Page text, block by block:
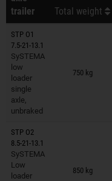
trailer
Total weight
STP O1
7.5-21-13.1
SySTEMA
low
loader
single
axle,
unbraked
750 kg
Trailers on wish list
STP O2
8.5-21-13.1
SySTEMA
Low
loader
850 kg
Trailers on wish list